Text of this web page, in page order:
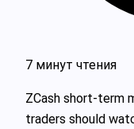
7 минут чтения
ZCash short-term
traders should